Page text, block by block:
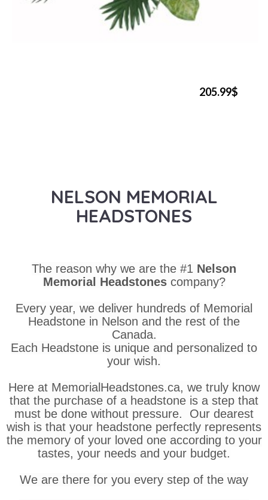
205.99$
NELSON MEMORIAL
HEADSTONES
The reason why we are the #1 Nelson
Memorial Headstones company?
Every year, we deliver hundreds of Memorial
Headstone in Nelson and the rest of the
Canada.
Each Headstone is unique and personalized to
your wish.
Here at MemorialHeadstones.ca, we truly know
that the purchase of a headstone is a step that
must be done without pressure. Our dearest
wish is that your headstone perfectly represents
the memory of your loved one according to your
tastes, your needs and your budget.
We are there for you every step of the way